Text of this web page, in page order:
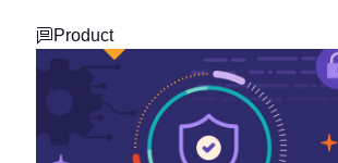
Product